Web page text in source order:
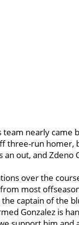
nearly came
three-run homer,
out, and Zdeno
over the
most
captain of the
Gonzalez is